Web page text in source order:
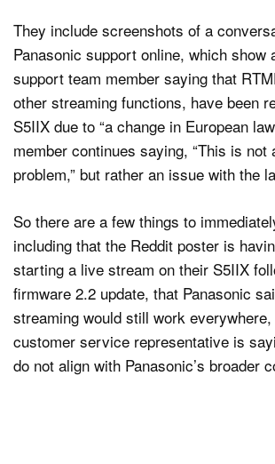
They include screenshots of a
Panasonic support online, which show
support team member saying that
other streaming functions, have been
S5IIX due to “a change in European
member continues saying, “This is not
problem,” but rather an issue with the
So there are a few things to
including that the Reddit poster is
starting a live stream on their S5IIX
firmware 2.2 update, that Panasonic
streaming would still work
customer service representative is
do not align with Panasonic’s broader